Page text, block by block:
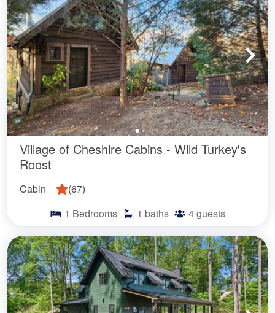
Village of Cheshire Cabins - Wild Turkey's
Roost
Cabin (67)
1 Bedrooms 1 baths 4guests